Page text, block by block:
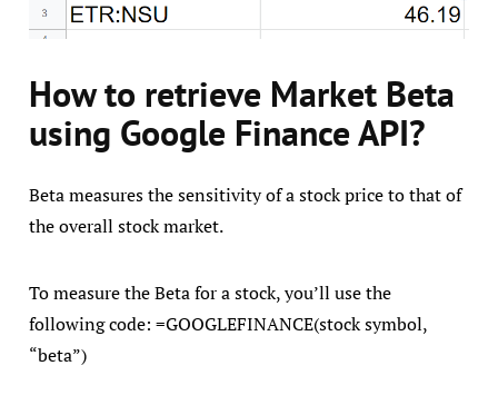
How to retrieve Market Beta
using Google Finance API?
Beta measures the sensitivity of a stock price to that of
the overall stock market.
To measure the Beta for a stock, you’ll use the
following code: =GOOGLEFINANCE(stock symbol,
“beta”)